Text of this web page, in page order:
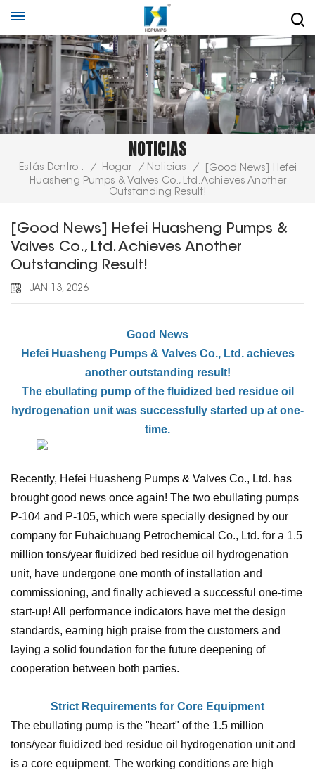
NOTICIAS
Estás Dentro : / Hogar / Noticias /
[Good News] Hefei
Huasheng Pumps & Valves Co., Ltd. Achieves Another
Outstanding Result!
[Good News] Hefei Huasheng Pumps &
Valves Co., Ltd. Achieves Another
Outstanding Result!
JAN 13, 2026
Good News
Hefei Huasheng Pumps & Valves Co., Ltd. achieves
another outstanding result!
The ebullating pump of the fluidized bed residue oil
hydrogenation unit was successfully started up at one-
time.
Recently, Hefei Huasheng Pumps & Valves Co., Ltd. has
brought good news once again! The two ebullating pumps
P-104 and P-105, which were specially designed by our
company for Fuhaichuang Petrochemical Co., Ltd. for a 1.5
million tons/year fluidized bed residue oil hydrogenation
unit, have undergone one month of installation and
commissioning, and finally achieved a successful one-time
start-up! All performance indicators have met the design
standards, earning high praise from the customers and
laying a solid foundation for the future deepening of
cooperation between both parties.
Strict Requirements for Core Equipment
The ebullating pump is the "heart" of the 1.5 million
tons/year fluidized bed residue oil hydrogenation unit and
is a core equipment. The working conditions are high